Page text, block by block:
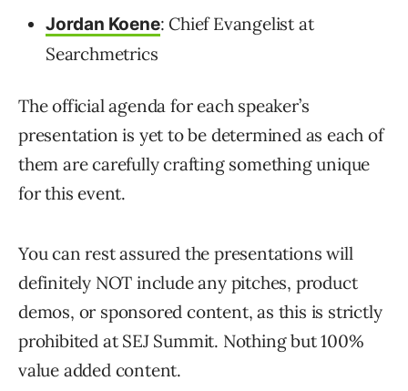
Jordan Koene: Chief Evangelist at
Searchmetrics
The official agenda for each speaker’s
presentation is yet to be determined as each of
them are carefully crafting something unique
for this event.
You can rest assured the presentations will
definitely NOT include any pitches, product
demos, or sponsored content, as this is strictly
prohibited at SEJ Summit. Nothing but 100%
value added content.